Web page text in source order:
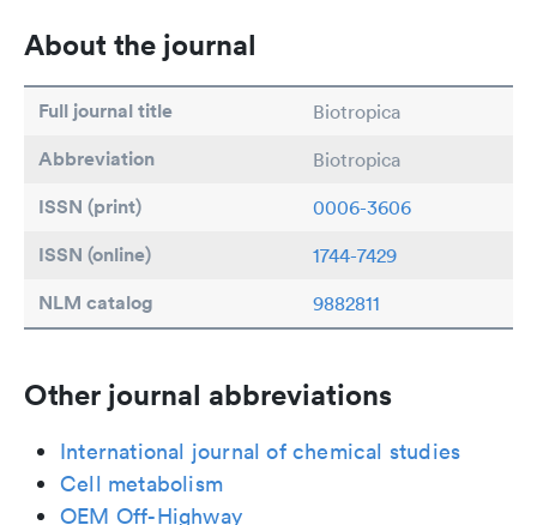
About the journal
Full journal title Biotropica
Abbreviation Biotropica
ISSN (print) 0006-3606
ISSN (online) 1744-7429
NLM catalog 9882811
Other journal abbreviations
International journal of chemical studies
Cell metabolism
OEM Off-Highway